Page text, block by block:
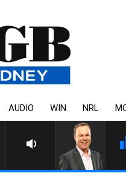
AUDIO WIN NRL